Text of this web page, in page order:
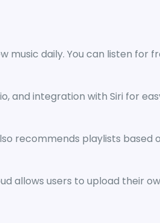
music daily. You can listen for
and integration with Siri for
recommends playlists based
allows users to upload their